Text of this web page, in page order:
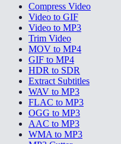
Compress Video
Video to GIF
Video to MP3
Trim Video
MOV to MP4
GIF to MP4
HDR to SDR
Extract Subtitles
WAV to MP3
FLAC to MP3
OGG to MP3
AAC to MP3
WMA to MP3